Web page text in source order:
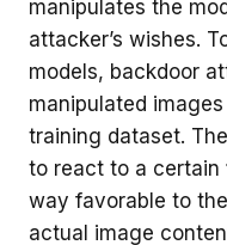
manipulates the
attacker’s wishes.
models, backdoor
manipulated
training dataset.
to react to a certain
way favorable to
actual image